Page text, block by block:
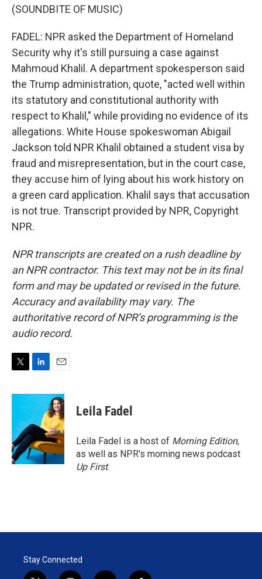
(SOUNDBITE OF MUSIC)
FADEL: NPR asked the Department of Homeland
Security why it's still pursuing a case against
Mahmoud Khalil. A department spokesperson said
the Trump administration, quote, "acted well within
its statutory and constitutional authority with
respect to Khalil," while providing no evidence of its
allegations. White House spokeswoman Abigail
Jackson told NPR Khalil obtained a student visa by
fraud and misrepresentation, but in the court case,
they accuse him of lying about his work history on
a green card application. Khalil says that accusation
is not true. Transcript provided by NPR, Copyright
NPR.
NPR transcripts are created on a rush deadline by
an NPR contractor. This text may not be in its final
form and may be updated or revised in the future.
Accuracy and availability may vary. The
authoritative record of NPR’s programming is the
audio record.
i
e
r
n
e
d
I
n
a
i
l
Leila Fadel
Leila Fadel is a host of Morning Edition,
as well as NPR's morning news podcast
Up First.
Stay Connected